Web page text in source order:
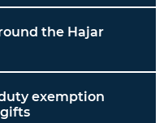
the Hajar
exemption